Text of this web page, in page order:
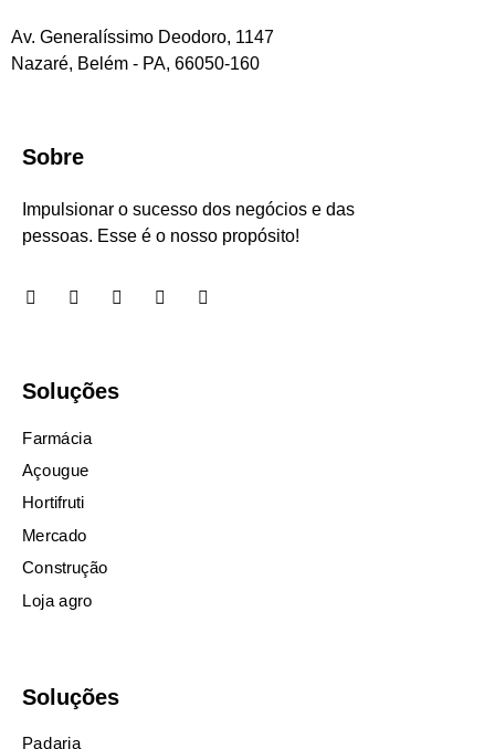
Av. Generalíssimo Deodoro, 1147
Nazaré, Belém - PA, 66050-160
Sobre
Impulsionar o sucesso dos negócios e das
pessoas. Esse é o nosso propósito!
Soluções
Farmácia
Açougue
Hortifruti
Mercado
Construção
Loja agro
Soluções
Padaria